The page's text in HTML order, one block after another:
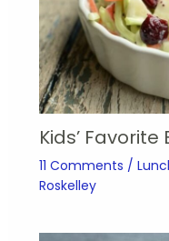
Kids’
11 Comments /
Roskelley